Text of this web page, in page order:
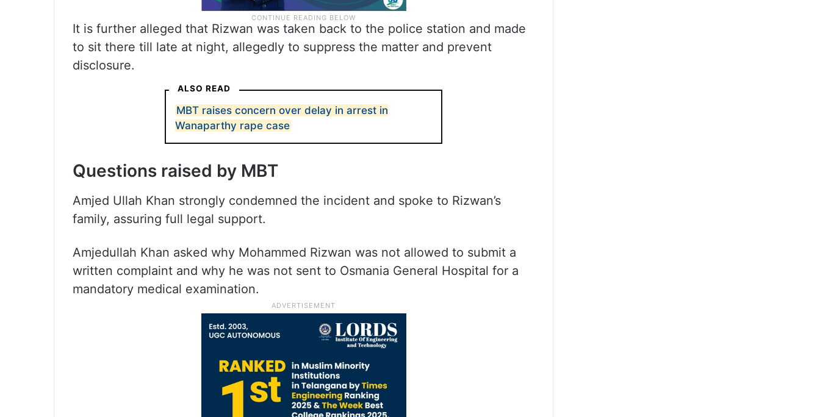
It is further alleged that Rizwan was taken back to the police station and made
to sit there till late at night, allegedly to suppress the matter and prevent
disclosure.
ALSO READ
MBT raises concern over delay in arrest in
Wanaparthy rape case
Questions raised by MBT
Amjed Ullah Khan strongly condemned the incident and spoke to Rizwan’s
family, assuring full legal support.
Amjedullah Khan asked why Mohammed Rizwan was not allowed to submit a
written complaint and why he was not sent to Osmania General Hospital for a
mandatory medical examination.